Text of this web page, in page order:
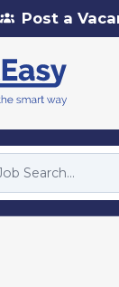
Post a